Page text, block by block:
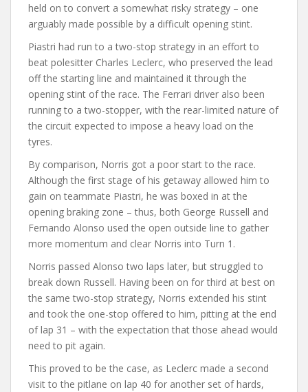
held on to convert a somewhat risky strategy – one
arguably made possible by a difficult opening stint.
Piastri had run to a two-stop strategy in an effort to
beat polesitter Charles Leclerc, who preserved the lead
off the starting line and maintained it through the
opening stint of the race. The Ferrari driver also been
running to a two-stopper, with the rear-limited nature of
the circuit expected to impose a heavy load on the
tyres.
By comparison, Norris got a poor start to the race.
Although the first stage of his getaway allowed him to
gain on teammate Piastri, he was boxed in at the
opening braking zone – thus, both George Russell and
Fernando Alonso used the open outside line to gather
more momentum and clear Norris into Turn 1.
Norris passed Alonso two laps later, but struggled to
break down Russell. Having been on for third at best on
the same two-stop strategy, Norris extended his stint
and took the one-stop offered to him, pitting at the end
of lap 31 – with the expectation that those ahead would
need to pit again.
This proved to be the case, as Leclerc made a second
visit to the pitlane on lap 40 for another set of hards,